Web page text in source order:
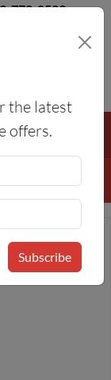
772-8529
— On All Eligible
More!
the latest
offers.
Subscribe